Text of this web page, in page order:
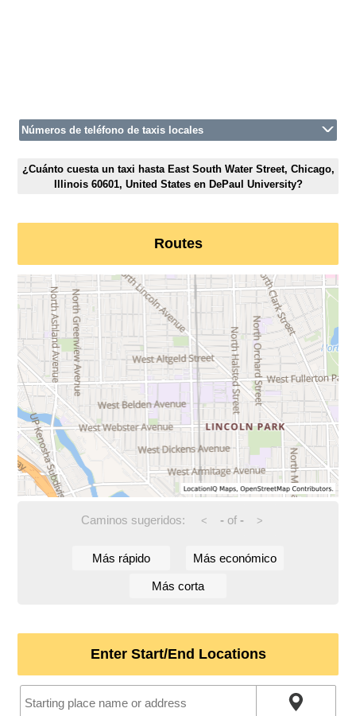
Números de teléfono de taxis locales
¿Cuánto cuesta un taxi hasta East South Water Street, Chicago,
Illinois 60601, United States en DePaul University?
Routes
Caminos sugeridos: < -of - >
Más rápido Más económico
Más corta
Enter Start/End Locations